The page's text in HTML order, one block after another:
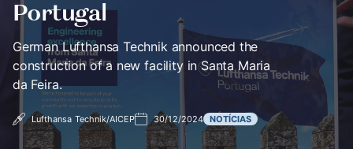
Portugal
German Lufthansa Technik announced the
construction of a new facility in Santa Maria
da Feira.
Lufthansa Technik/AICEP 30/12/2024 NOTÍCIAS